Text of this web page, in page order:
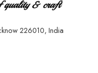
226010, India